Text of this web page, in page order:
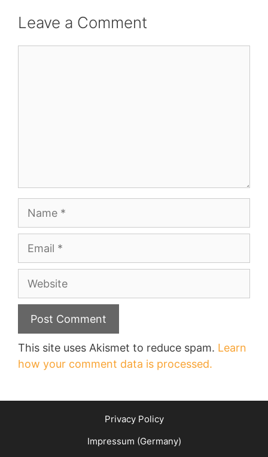
Leave a Comment
Website
This site uses Akismet to reduce spam. Learn
how your comment data is processed.
Privacy Policy
Impressum (Germany)